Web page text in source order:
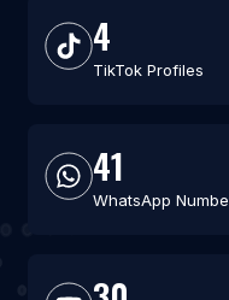
4
TikTok Profiles
41
WhatsApp